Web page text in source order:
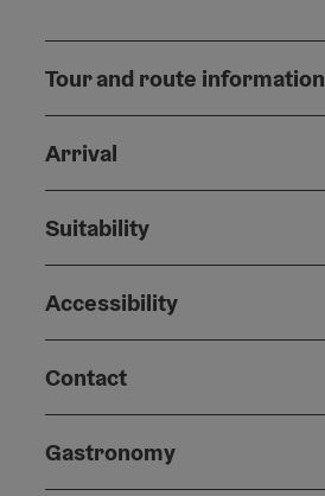
Tour and route information
Arrival
Suitability
Accessibility
Contact
Gastronomy